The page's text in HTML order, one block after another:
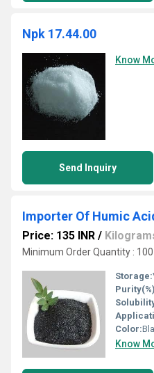
Npk 17.44.00
Know
Send Inquiry
Importer Of Humic
Price: 135 INR /
Minimum Order Quantity :
Storage:
Color:
Know